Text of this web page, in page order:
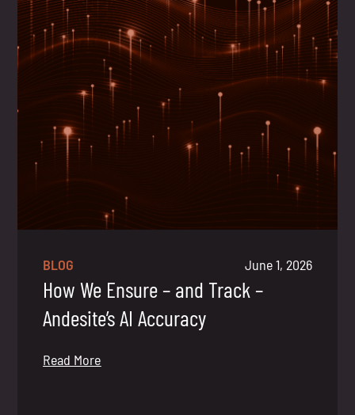
BLOG June 1, 2026
How We Ensure – and Track –
Andesite’s AI Accuracy
Read More